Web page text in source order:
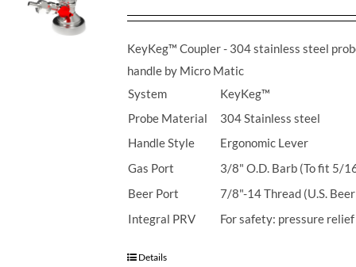
KeyKeg™ Coupler - 304 stainless steel
handle by Micro Matic
System
KeyKeg™
Probe Material
304 Stainless steel
Handle Style
Ergonomic Lever
Gas Port
3/8" O.D. Barb (To fit 5/
Beer Port
7/8"-14 Thread (U.S.
Integral PRV
For safety: pressure
Details